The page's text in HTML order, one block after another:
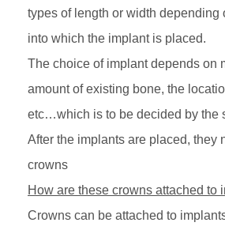
types of length or width depending
into which the implant is placed.
The choice of implant depends on
amount of existing bone, the
etc…which is to be decided by the
After the implants are placed, they
crowns
How are these crowns attached to
Crowns can be attached to